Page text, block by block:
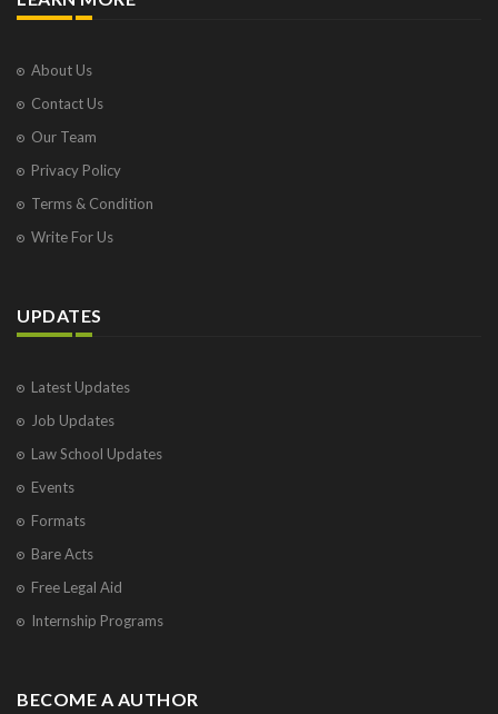
About Us
Contact Us
Our Team
Privacy Policy
Terms & Condition
Write For Us
UPDATES
Latest Updates
Job Updates
Law School Updates
Events
Formats
Bare Acts
Free Legal Aid
Internship Programs
BECOME A AUTHOR